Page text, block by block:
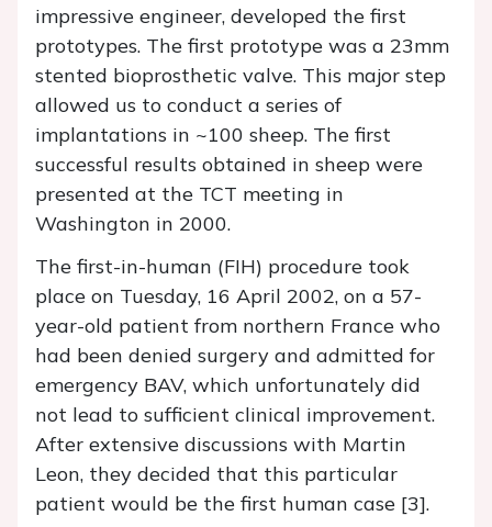
impressive engineer, developed the first
prototypes. The first prototype was a 23mm
stented bioprosthetic valve. This major step
allowed us to conduct a series of
implantations in ~100 sheep. The first
successful results obtained in sheep were
presented at the TCT meeting in
Washington in 2000.
The first-in-human (FIH) procedure took
place on Tuesday, 16 April 2002, on a 57-
year-old patient from northern France who
had been denied surgery and admitted for
emergency BAV, which unfortunately did
not lead to sufficient clinical improvement.
After extensive discussions with Martin
Leon, they decided that this particular
patient would be the first human case [3].